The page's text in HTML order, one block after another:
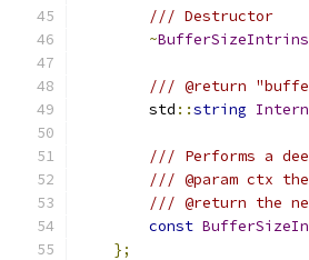
/// Destructor
~
/// @return
        std
::string
/// Performs a
/// @param ctx
/// @return the
const
};